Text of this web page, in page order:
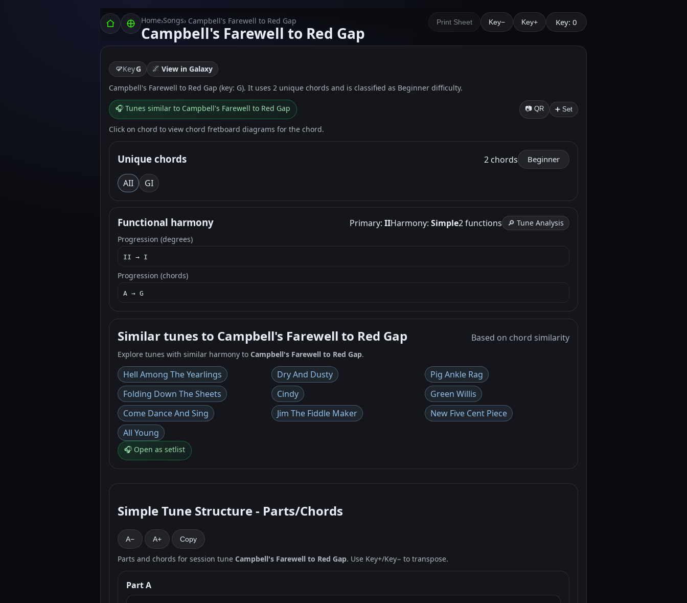
Home›Songs› Campbell's Farewell to Red Gap
Campbell's Farewell to Red Gap
Print Sheet Key− Key+ Key: 0
KeyG 🌌 View in Galaxy
Campbell's Farewell to Red Gap (key: G). It uses 2 unique chords and is classified as Beginner difficulty.
🎧 Tunes similar to Campbell's Farewell to Red Gap 📷 QR ➕ Set
Click on chord to view chord fretboard diagrams for the chord.
Unique chords 2 chords Beginner
AII GI
Functional harmony Primary: IIHarmony: Simple2 functions
🔎 Tune Analysis
Progression (degrees)
II → I
Progression (chords)
A → G
Similar tunes to Campbell's Farewell to Red Gap Based on chord similarity
Explore tunes with similar harmony to Campbell's Farewell to Red Gap.
Hell Among The Yearlings Dry And Dusty
Pig Ankle Rag
Folding Down The Sheets
Cindy
Green Willis
Come Dance And Sing
Jim The Fiddle Maker
New Five Cent Piece
All Young
🎧 Open as setlist
Simple Tune Structure - Parts/Chords
A− A+ Copy
Parts and chords for session tune Campbell's Farewell to Red Gap. Use Key+/Key− to transpose.
Part A